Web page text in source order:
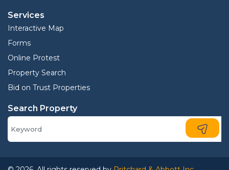
Services
Interactive Map
Forms
Online Protest
Property Search
Bid on Trust Properties
Search Property